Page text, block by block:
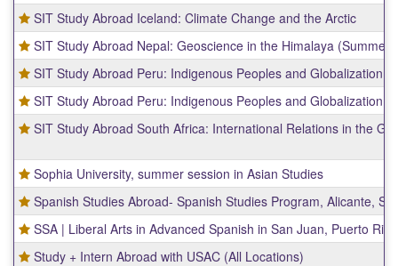
SIT Study Abroad Iceland: Climate Change and the Arctic
SIT Study Abroad Nepal: Geoscience in the Himalaya (Summer)
SIT Study Abroad Peru: Indigenous Peoples and Globalization
SIT Study Abroad Peru: Indigenous Peoples and Globalization
SIT Study Abroad South Africa: International Relations in the
Sophia University, summer session in Asian Studies
Spanish Studies Abroad- Spanish Studies Program, Alicante,
SSA | Liberal Arts in Advanced Spanish in San Juan, Puerto Rico
Study + Intern Abroad with USAC (All Locations)